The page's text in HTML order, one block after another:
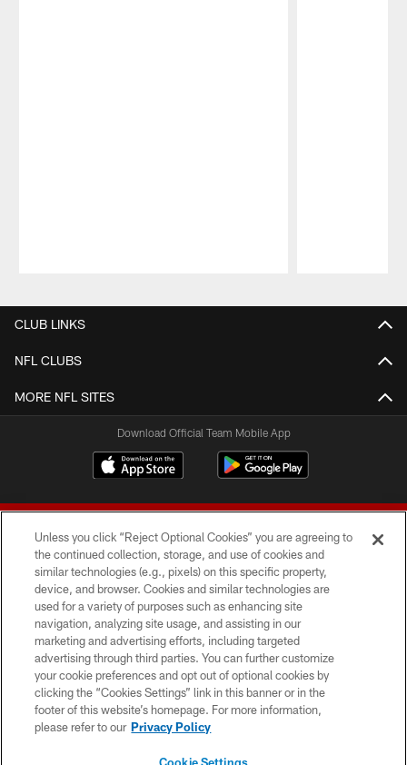
CLUB LINKS
NFL CLUBS
MORE NFL SITES
Download Official Team Mobile App
© 2026 Forty Niners Football Company LLC
TERMS AND CONDITIONS
PRIVACY POLICY
ACCESSIBILITY
CONTACT US
Unless you click “Reject Optional Cookies” you are agreeing to
the continued collection, storage, and use of cookies and
similar technologies (e.g., pixels) on this specific property,
device, and browser. Cookies and similar technologies are
used for a variety of purposes such as enhancing site
navigation, analyzing site usage, and assisting in our
marketing and advertising efforts, including targeted
advertising through third parties. You can further customize
your cookie preferences and opt out of optional cookies by
clicking the “Cookies Settings” link in this banner or in the
footer of this website’s homepage. For more information,
please refer to our Privacy Policy